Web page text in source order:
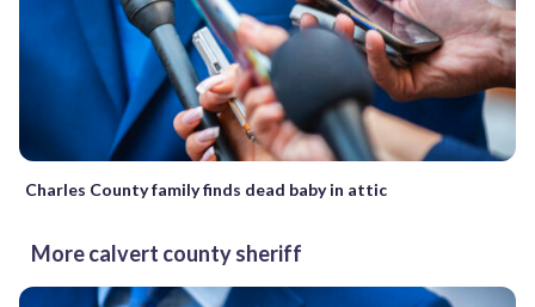
Charles County family finds dead baby in attic
More calvert county sheriff